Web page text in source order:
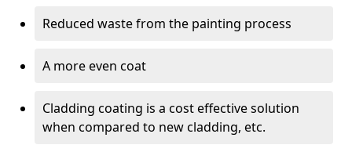
Reduced waste from the painting process
A more even coat
Cladding coating is a cost effective solution
when compared to new cladding, etc.